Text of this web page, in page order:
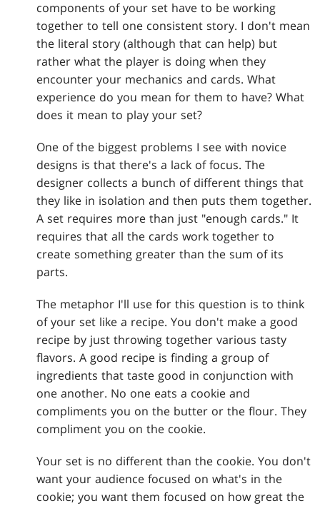
components of your set have to be working
together to tell one consistent story. I don't mean
the literal story (although that can help) but
rather what the player is doing when they
encounter your mechanics and cards. What
experience do you mean for them to have? What
does it mean to play your set?
One of the biggest problems I see with novice
designs is that there's a lack of focus. The
designer collects a bunch of different things that
they like in isolation and then puts them together.
A set requires more than just "enough cards." It
requires that all the cards work together to
create something greater than the sum of its
parts.
The metaphor I'll use for this question is to think
of your set like a recipe. You don't make a good
recipe by just throwing together various tasty
flavors. A good recipe is finding a group of
ingredients that taste good in conjunction with
one another. No one eats a cookie and
compliments you on the butter or the flour. They
compliment you on the cookie.
Your set is no different than the cookie. You don't
want your audience focused on what's in the
cookie; you want them focused on how great the